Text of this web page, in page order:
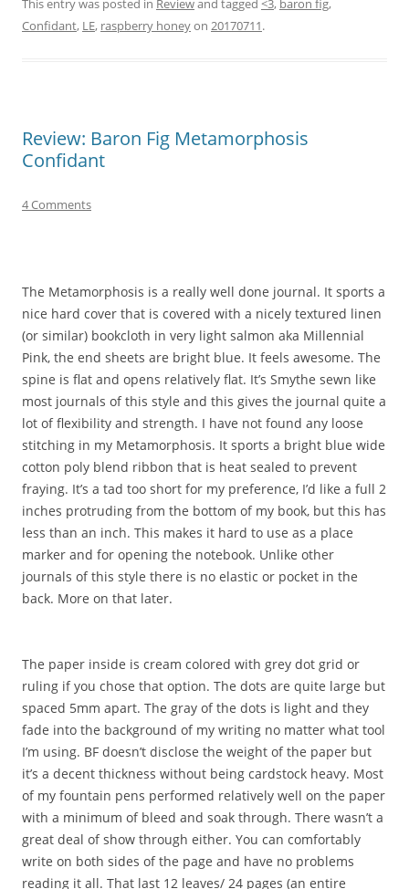
This entry was posted in Reviewand tagged <3, baron fig,
Confidant, LE, raspberry honeyon 20170711.
Review: Baron Fig Metamorphosis
Confidant
4 Comments
The Metamorphosis is a really well done journal. It sports a
nice hard cover that is covered with a nicely textured linen
(or similar) bookcloth in very light salmon aka Millennial
Pink, the end sheets are bright blue. It feels awesome. The
spine is flat and opens relatively flat. It’s Smythe sewn like
most journals of this style and this gives the journal quite a
lot of flexibility and strength. I have not found any loose
stitching in my Metamorphosis. It sports a bright blue wide
cotton poly blend ribbon that is heat sealed to prevent
fraying. It’s a tad too short for my preference, I’d like a full 2
inches protruding from the bottom of my book, but this has
less than an inch. This makes it hard to use as a place
marker and for opening the notebook. Unlike other
journals of this style there is no elastic or pocket in the
back. More on that later.
The paper inside is cream colored with grey dot grid or
ruling if you chose that option. The dots are quite large but
spaced 5mm apart. The gray of the dots is light and they
fade into the background of my writing no matter what tool
I’m using. BF doesn’t disclose the weight of the paper but
it’s a decent thickness without being cardstock heavy. Most
of my fountain pens performed relatively well on the paper
with a minimum of bleed and soak through. There wasn’t a
great deal of show through either. You can comfortably
write on both sides of the page and have no problems
reading it all. That last 12 leaves/ 24 pages (an entire